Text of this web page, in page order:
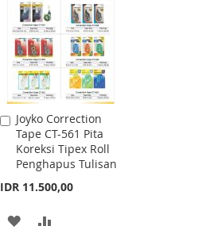
Joyko Correction
Tape CT-561 Pita
Koreksi Tipex Roll
Penghapus Tulisan
IDR 11.500,00
Add
to
Cart
ADD